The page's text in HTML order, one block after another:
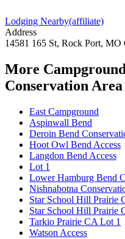
Lodging Nearby(affiliate)
Address
14581 165 St, Rock Port, MO
More
Conservation Area
East Campground
Aspinwall Bend
Deroin Bend
Hoot Owl Bend Access
Langdon Bend Access
Lot 1
Lower Hamburg Bend
Nishnabotna
Star School Hill Prairie
Star School Hill Prairie
Tarkio Prairie CA Lot 1
Watson Access